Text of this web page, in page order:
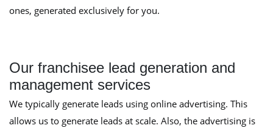
ones, generated exclusively for you.
Our franchisee lead generation and
management services
We typically generate leads using online advertising. This
allows us to generate leads at scale. Also, the advertising is